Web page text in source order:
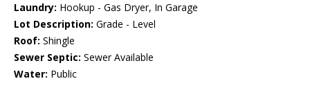
Laundry: Hookup - Gas Dryer, In Garage
Lot Description: Grade - Level
Roof: Shingle
Sewer Septic: Sewer Available
Water: Public